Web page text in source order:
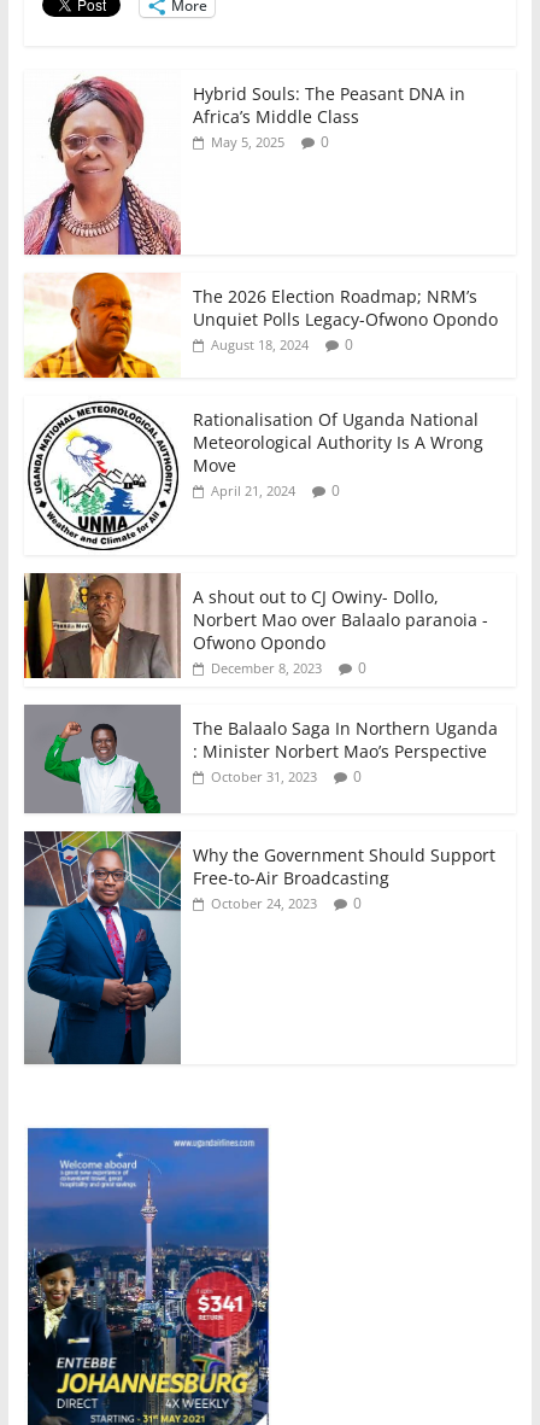
o More
Hybrid Souls: The Peasant DNA in
Africa’s Middle Class
May 5, 2025 0
The 2026 Election Roadmap; NRM’s
Unquiet Polls Legacy-Ofwono Opondo
August 18, 2024 0
Rationalisation Of Uganda National
Meteorological Authority Is A Wrong
Move
April 21, 2024 0
A shout out to CJ Owiny- Dollo,
Norbert Mao over Balaalo paranoia -
Ofwono Opondo
December 8, 2023 0
The Balaalo Saga In Northern Uganda
: Minister Norbert Mao’s Perspective
October 31, 2023 0
Why the Government Should Support
Free-to-Air Broadcasting
October 24, 2023 0